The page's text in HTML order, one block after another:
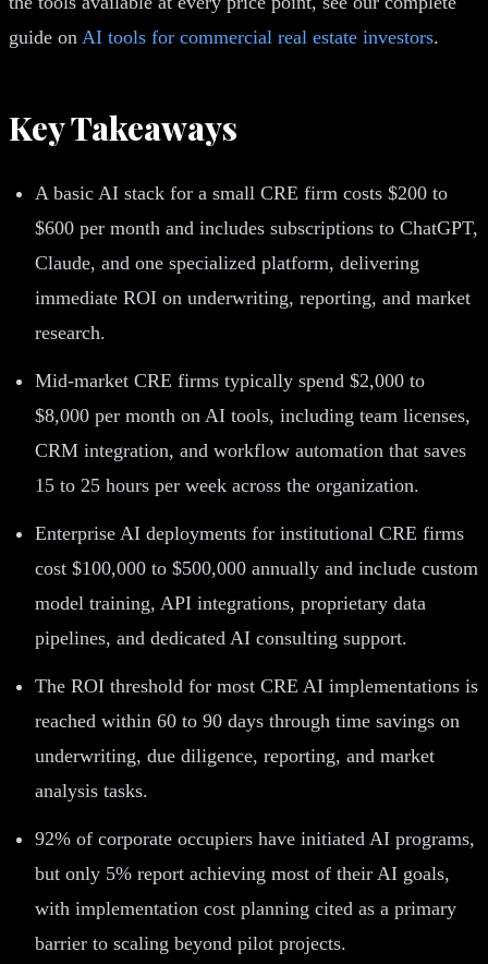
guide on AI tools for commercial real estate investors.
Key Takeaways
A basic AI stack for a small CRE firm costs $200 to
$600 per month and includes subscriptions to ChatGPT,
Claude, and one specialized platform, delivering
immediate ROI on underwriting, reporting, and market
research.
Mid-market CRE firms typically spend $2,000 to
$8,000 per month on AI tools, including team licenses,
CRM integration, and workflow automation that saves
15 to 25 hours per week across the organization.
Enterprise AI deployments for institutional CRE firms
cost $100,000 to $500,000 annually and include custom
model training, API integrations, proprietary data
pipelines, and dedicated AI consulting support.
The ROI threshold for most CRE AI implementations is
reached within 60 to 90 days through time savings on
underwriting, due diligence, reporting, and market
analysis tasks.
92% of corporate occupiers have initiated AI programs,
but only 5% report achieving most of their AI goals,
with implementation cost planning cited as a primary
barrier to scaling beyond pilot projects.